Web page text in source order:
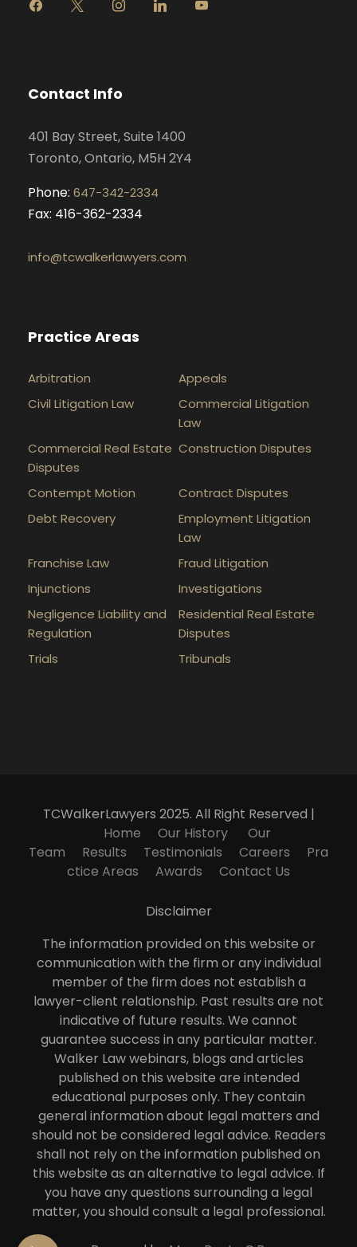
g
r
m
Contact Info
401 Bay Street, Suite 1400
Toronto, Ontario, M5H 2Y4
Phone: 647-342-2334
Fax: 416-362-2334
info@tcwalkerlawyers.com
Practice Areas
Arbitration
Appeals
Civil Litigation Law
Commercial Litigation
Law
Commercial Real Estate
Disputes
Construction Disputes
Contempt Motion
Contract Disputes
Debt Recovery
Employment Litigation
Law
Franchise Law
Fraud Litigation
Injunctions
Investigations
Negligence Liability and
Regulation
Residential Real Estate
Disputes
Trials
Tribunals
TCWalkerLawyers 2025. All Right Reserved |
Home
Our History
Our
Team
Results Testimonials Careers
Pra
ctice Areas
Awards Contact Us
Disclaimer
The information provided on this website or
communication with the firm or any individual
member of the firm does not establish a
lawyer-client relationship. Past results are not
indicative of future results. We cannot
guarantee success in any particular matter.
Walker Law webinars, blogs and articles
published on this website are intended
educational purposes only. They contain
general information about legal matters and
should not be considered legal advice. Readers
shall not rely on the information published on
this website as an alternative to legal advice. If
you have any questions surrounding a legal
matter, you should consult a legal professional.